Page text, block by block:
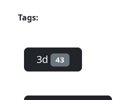
Tags:
3d 43